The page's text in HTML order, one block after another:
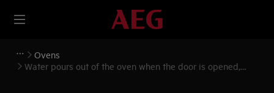
Ovens
Water pours out of the oven when the door is opened,